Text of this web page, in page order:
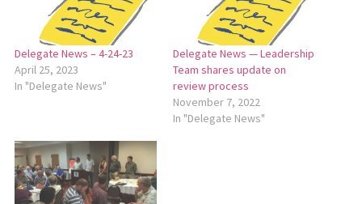
Delegate News – 4-24-23
April 25, 2023
In "Delegate News"
Delegate News — Leadership
Team shares update on
review process
November 7, 2022
In "Delegate News"